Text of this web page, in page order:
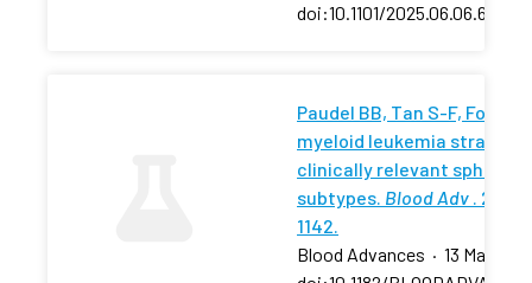
doi:10.1101/2025.06.06.657881
Paudel BB, Tan S-F, Fox
myeloid leukemia stratifies
clinically relevant
subtypes. Blood Adv .
1142.
Blood Advances · 13 May